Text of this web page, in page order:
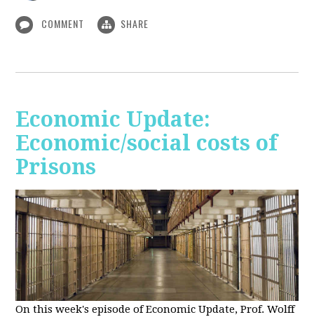
COMMENT SHARE
Economic Update:
Economic/social costs of
Prisons
On this week's episode of Economic Update, Prof. Wolff